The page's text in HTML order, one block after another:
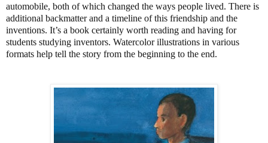
automobile, both of which changed the ways people lived. There is
additional backmatter and a timeline of this friendship and the
inventions. It’s a book certainly worth reading and having for
students studying inventors. Watercolor illustrations in various
formats help tell the story from the beginning to the end.